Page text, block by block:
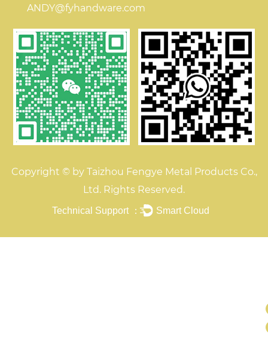
ANDY@fyhandware.com
Copyright © by Taizhou Fengye Metal Products Co.,
Ltd. Rights Reserved.
Technical Support ： Smart Cloud